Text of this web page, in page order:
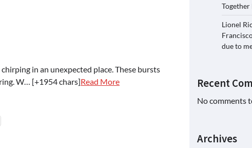
in an unexpected place. These bursts
W… [+1954 chars]Read More
Together
Lionel
due to
Recent
No comments
Archives